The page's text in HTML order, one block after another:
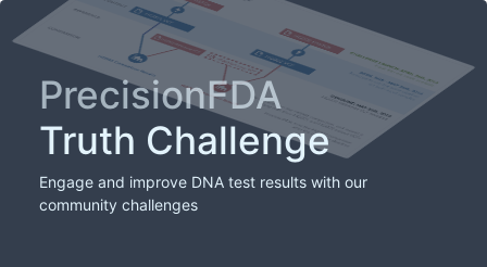
PrecisionFDA
Truth Challenge
Engage and improve DNA test results with our
community challenges